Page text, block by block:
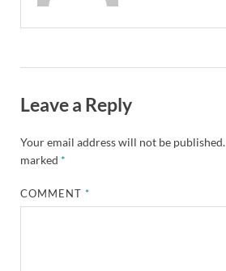
Leave a Reply
Your email address will not be published.
marked *
COMMENT*